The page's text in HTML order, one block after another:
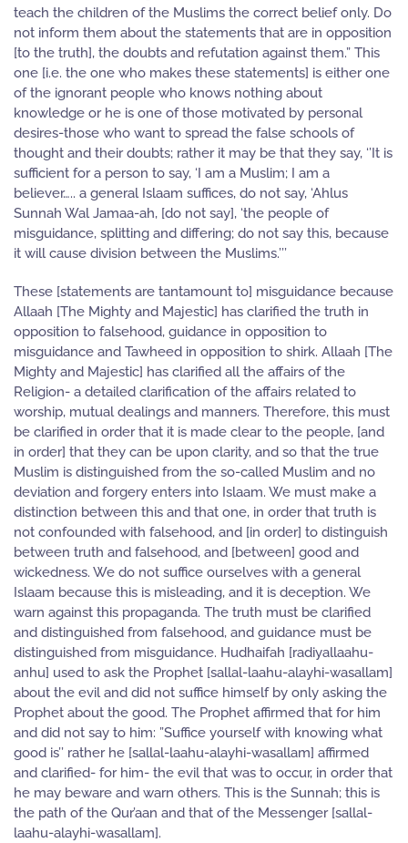
teach the children of the Muslims the correct belief only. Do
not inform them about the statements that are in opposition
[to the truth], the doubts and refutation against them.” This
one [i.e. the one who makes these statements] is either one
of the ignorant people who knows nothing about
knowledge or he is one of those motivated by personal
desires-those who want to spread the false schools of
thought and their doubts; rather it may be that they say, ‘’It is
sufficient for a person to say, ‘I am a Muslim; I am a
believer….. a general Islaam suffices, do not say, ‘Ahlus
Sunnah Wal Jamaa-ah, [do not say], ‘the people of
misguidance, splitting and differing; do not say this, because
it will cause division between the Muslims.’’’
These [statements are tantamount to] misguidance because
Allaah [The Mighty and Majestic] has clarified the truth in
opposition to falsehood, guidance in opposition to
misguidance and Tawheed in opposition to shirk. Allaah [The
Mighty and Majestic] has clarified all the affairs of the
Religion- a detailed clarification of the affairs related to
worship, mutual dealings and manners. Therefore, this must
be clarified in order that it is made clear to the people, [and
in order] that they can be upon clarity, and so that the true
Muslim is distinguished from the so-called Muslim and no
deviation and forgery enters into Islaam. We must make a
distinction between this and that one, in order that truth is
not confounded with falsehood, and [in order] to distinguish
between truth and falsehood, and [between] good and
wickedness. We do not suffice ourselves with a general
Islaam because this is misleading, and it is deception. We
warn against this propaganda. The truth must be clarified
and distinguished from falsehood, and guidance must be
distinguished from misguidance. Hudhaifah [radiyallaahu-
anhu] used to ask the Prophet [sallal-laahu-alayhi-wasallam]
about the evil and did not suffice himself by only asking the
Prophet about the good. The Prophet affirmed that for him
and did not say to him: ”Suffice yourself with knowing what
good is’’ rather he [sallal-laahu-alayhi-wasallam] affirmed
and clarified- for him- the evil that was to occur, in order that
he may beware and warn others. This is the Sunnah; this is
the path of the Qur’aan and that of the Messenger [sallal-
laahu-alayhi-wasallam].